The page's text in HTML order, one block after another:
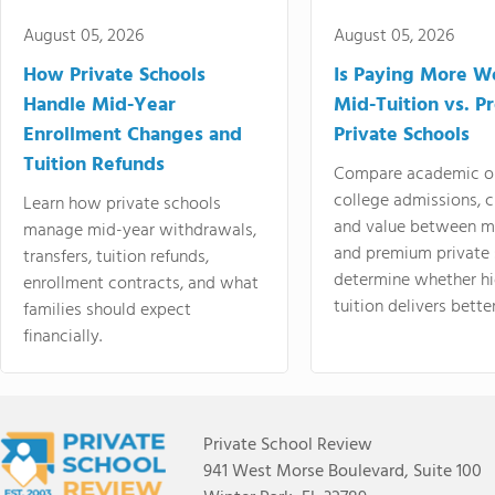
August 05, 2026
How Private Schools
Handle Mid-Year
Enrollment Changes and
Tuition Refunds
Learn how private schools
manage mid-year withdrawals,
transfers, tuition refunds,
enrollment contracts, and what
families should expect
financially.
August 05, 2026
Is Paying More
Mid-Tuition vs.
Private Schools
Compare academic
college admissions,
and value between
and premium
determine whether
tuition delivers
Private School Review
941 West Morse Boulevard, Suite 100